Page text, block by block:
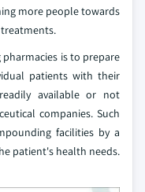
more people towards
is to prepare
patients with their
available or not
companies. Such
facilities by a
patient's health needs.